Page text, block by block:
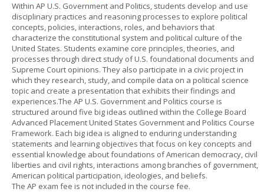
Within AP U.S. Government and Politics, students develop and use
disciplinary practices and reasoning processes to explore political
concepts, policies, interactions, roles, and behaviors that
characterize the constitutional system and political culture of the
United States. Students examine core principles, theories, and
processes through direct study of U.S. foundational documents and
Supreme Court opinions. They also participate in a civic project in
which they research, study, and compile data on a political science
topic and create a presentation that exhibits their findings and
experiences.The AP U.S. Government and Politics course is
structured around five big ideas outlined within the College Board
Advanced Placement United States Government and Politics Course
Framework. Each big idea is aligned to enduring understanding
statements and learning objectives that focus on key concepts and
essential knowledge about foundations of American democracy, civil
liberties and civil rights, interactions among branches of government,
American political participation, ideologies, and beliefs.
The AP exam fee is not included in the course fee.